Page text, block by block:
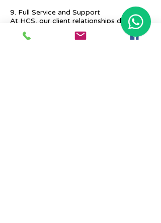
9. Full Service and Support
At HCS, our client relationships do not
start at 9 a.m. and end at 6 p.m. The
relationships stay, and we strive to deliver